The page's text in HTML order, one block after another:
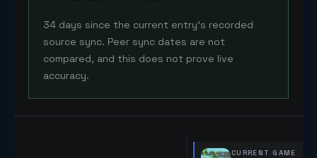
34 days since the current entry's recorded
source sync. Peer sync dates are not
compared, and this does not prove live
accuracy.
CURRENT GAME